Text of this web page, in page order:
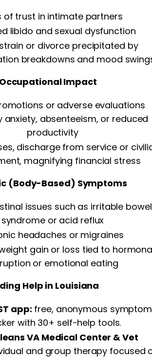
of trust in intimate partners
libido and sexual dysfunction
or divorce precipitated by
breakdowns and mood
Impact
or adverse evaluations
anxiety, absenteeism, or reduced
productivity
discharge from service or
magnifying financial stress
(Body-Based) Symptoms
issues such as irritable bowel
syndrome or acid reflux
headaches or migraines
gain or loss tied to
or emotional eating
Help in Louisiana
app: free, anonymous symptom
with 30+ self-help tools.
VA Medical Center & Vet
and group therapy focused